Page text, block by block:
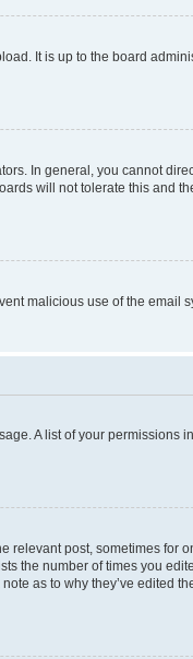
It is up to the board
In general, you cannot
will not tolerate this and
malicious use of the email
A list of your permissions
relevant post, sometimes for
the number of times you
as to why they’ve edited